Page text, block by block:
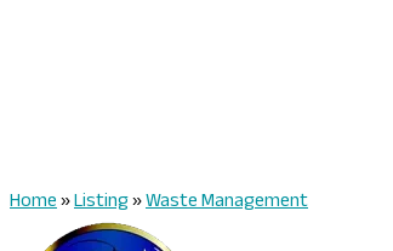
Home»Listing»Waste Management